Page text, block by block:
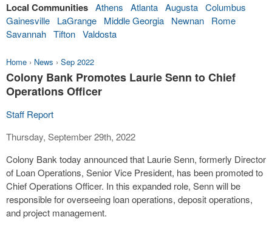
Local Communities Athens Atlanta Augusta Columbus
Gainesville
LaGrange Middle Georgia Newnan
Rome
Savannah Tifton Valdosta
Home › News › Sep 2022
Colony Bank Promotes Laurie Senn to Chief
Operations Officer
Staff Report
Thursday, September 29th, 2022
Colony Bank today announced that Laurie Senn, formerly Director
of Loan Operations, Senior Vice President, has been promoted to
Chief Operations Officer. In this expanded role, Senn will be
responsible for overseeing loan operations, deposit operations,
and project management.